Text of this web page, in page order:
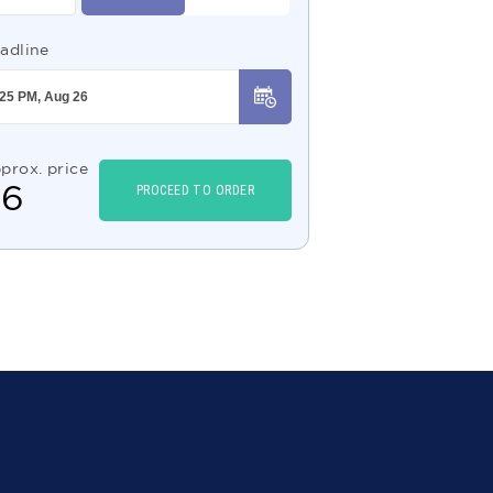
price
6 PROCEED TO ORDER